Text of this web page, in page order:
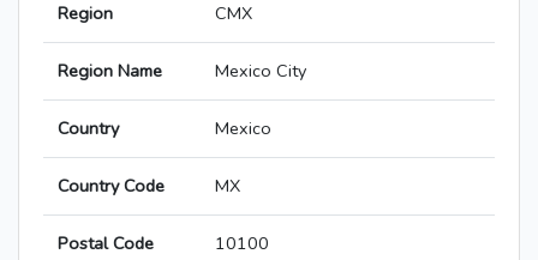
Region CMX
Region Name Mexico City
Country Mexico
Country Code MX
Postal Code 10100